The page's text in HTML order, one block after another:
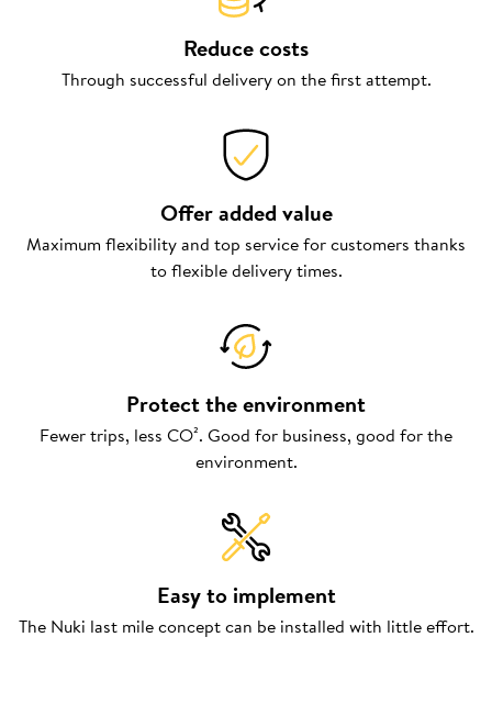
Reduce costs
Through successful delivery on the first attempt.
Offer added value
Maximum flexibility and top service for customers thanks
to flexible delivery times.
Protect the environment
Fewer trips, less CO². Good for business, good for the
environment.
Easy to implement
The Nuki last mile concept can be installed with little effort.